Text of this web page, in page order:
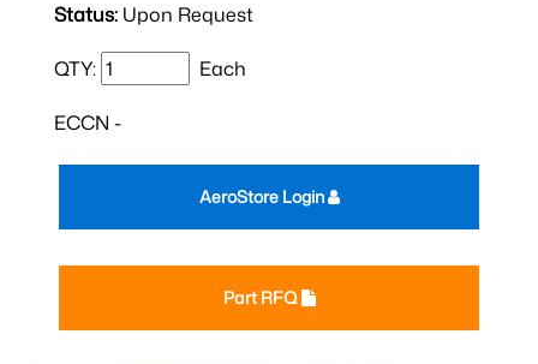
Status: Upon Request
QTY: Each
ECCN -
Part RFQ
AeroStore Login